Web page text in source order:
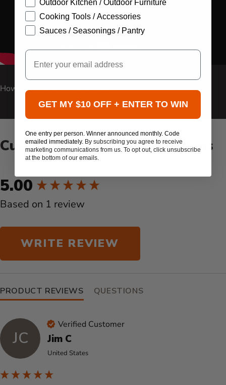
Carousel Controls
How to Clean a Cast Iron Skillet
Customer Reviews & Questions
5.00
Based on 1 review
WRITE REVIEW
PRODUCT REVIEWS QUESTIONS
JC
Verified Customer
Jim C
United States
New content loaded
Outdoor Kitchen / Outdoor Furniture
Cooking Tools / Accessories
Sauces / Seasonings / Pantry
Email
GET MY $10 OFF + ENTER TO WIN
One entry per person. Winner announced monthly. Code
emailed immediately. By subscribing you agree to receive
marketing communications from us. To opt out, click unsubscribe
at the bottom of our emails.